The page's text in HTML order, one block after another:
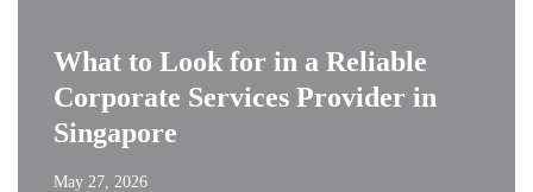
What to Look for in a Reliable
Corporate Services Provider in
Singapore
May 27, 2026